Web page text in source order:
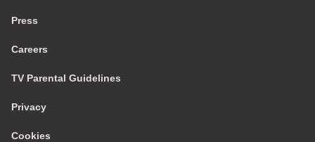
Press
Careers
TV Parental Guidelines
Privacy
Cookies